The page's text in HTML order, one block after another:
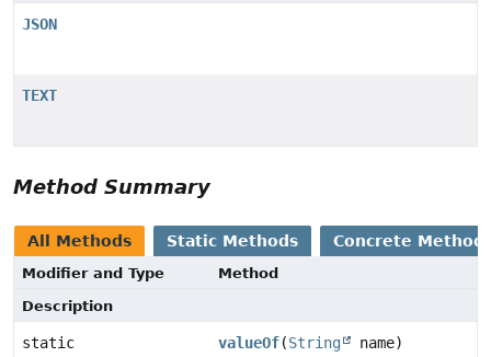
JSON
TEXT
Method Summary
All Methods Static Methods Concrete
Modifier and Type
Method
Description
static
valueOf(String name)